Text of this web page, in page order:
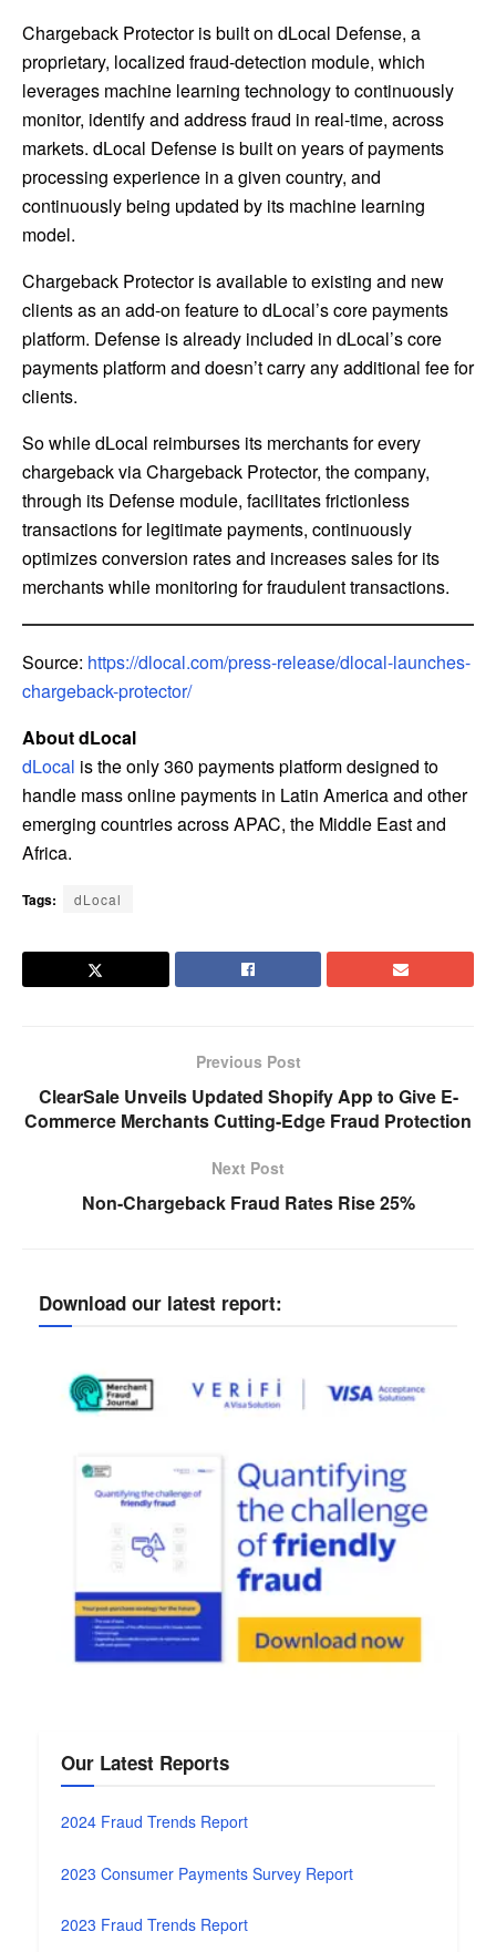
Chargeback Protector is built on dLocal Defense, a
proprietary, localized fraud-detection module, which
leverages machine learning technology to continuously
monitor, identify and address fraud in real-time, across
markets. dLocal Defense is built on years of payments
processing experience in a given country, and
continuously being updated by its machine learning
model.
Chargeback Protector is available to existing and new
clients as an add-on feature to dLocal’s core payments
platform. Defense is already included in dLocal’s core
payments platform and doesn’t carry any additional fee for
clients.
So while dLocal reimburses its merchants for every
chargeback via Chargeback Protector, the company,
through its Defense module, facilitates frictionless
transactions for legitimate payments, continuously
optimizes conversion rates and increases sales for its
merchants while monitoring for fraudulent transactions.
Source: https://dlocal.com/press-release/dlocal-launches-
chargeback-protector/
About dLocal
dLocal is the only 360 payments platform designed to
handle mass online payments in Latin America and other
emerging countries across APAC, the Middle East and
Africa.
Tags: dLocal
Previous Post
ClearSale Unveils Updated Shopify App to Give E-
Commerce Merchants Cutting-Edge Fraud Protection
Next Post
Non-Chargeback Fraud Rates Rise 25%
Download our latest report:
Our Latest Reports
2024 Fraud Trends Report
2023 Consumer Payments Survey Report
2023 Fraud Trends Report